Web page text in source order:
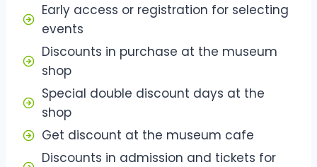
Early access or registration for selecting
events
Discounts in purchase at the museum
shop
Special double discount days at the
shop
Get discount at the museum cafe
Discounts in admission and tickets for